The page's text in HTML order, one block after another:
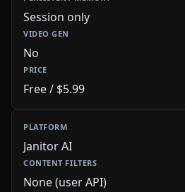
Session only
No
Free / $5.99
Janitor AI
None (user API)